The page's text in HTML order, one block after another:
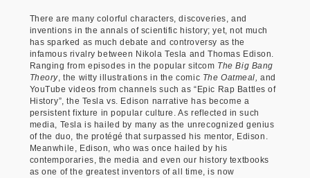
There are many colorful characters, discoveries, and
inventions in the annals of scientific history; yet, not much
has sparked as much debate and controversy as the
infamous rivalry between Nikola Tesla and Thomas Edison.
Ranging from episodes in the popular sitcom The Big Bang
Theory, the witty illustrations in the comic The Oatmeal, and
YouTube videos from channels such as “Epic Rap Battles of
History”, the Tesla vs. Edison narrative has become a
persistent fixture in popular culture. As reflected in such
media, Tesla is hailed by many as the unrecognized genius
of the duo, the protégé that surpassed his mentor, Edison.
Meanwhile, Edison, who was once hailed by his
contemporaries, the media and even our history textbooks
as one of the greatest inventors of all time, is now